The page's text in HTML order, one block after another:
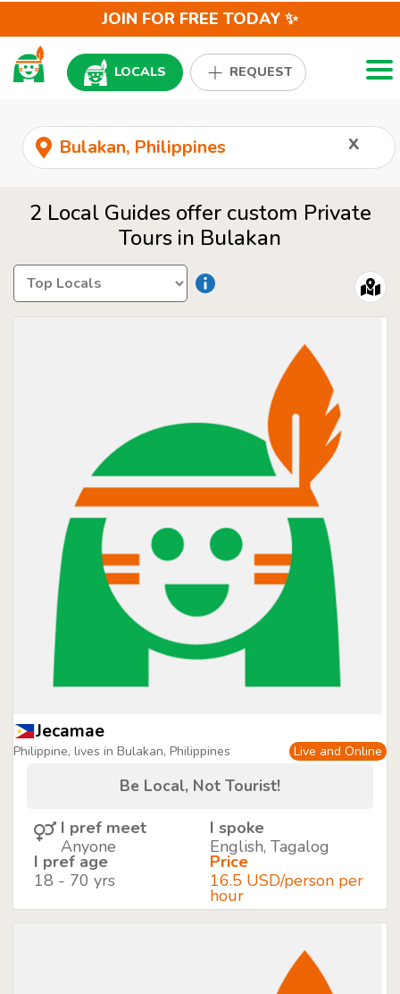
JOIN FOR FREE TODAY ✨
LOCALS REQUEST
x
2 Local Guides offer custom Private
Tours in Bulakan
Jecamae
Philippine, lives in Bulakan, Philippines Live and Online
Be Local, Not Tourist!
I pref meet
Anyone
I spoke
English, Tagalog
I pref age
18 - 70 yrs
Price
16.5 USD/person per
hour